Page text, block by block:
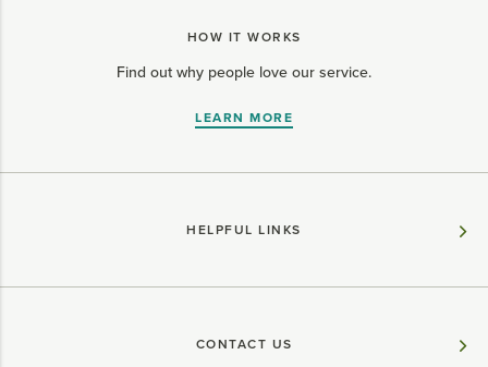
HOW IT WORKS
Find out why people love our service.
LEARN MORE
HELPFUL LINKS
CONTACT US